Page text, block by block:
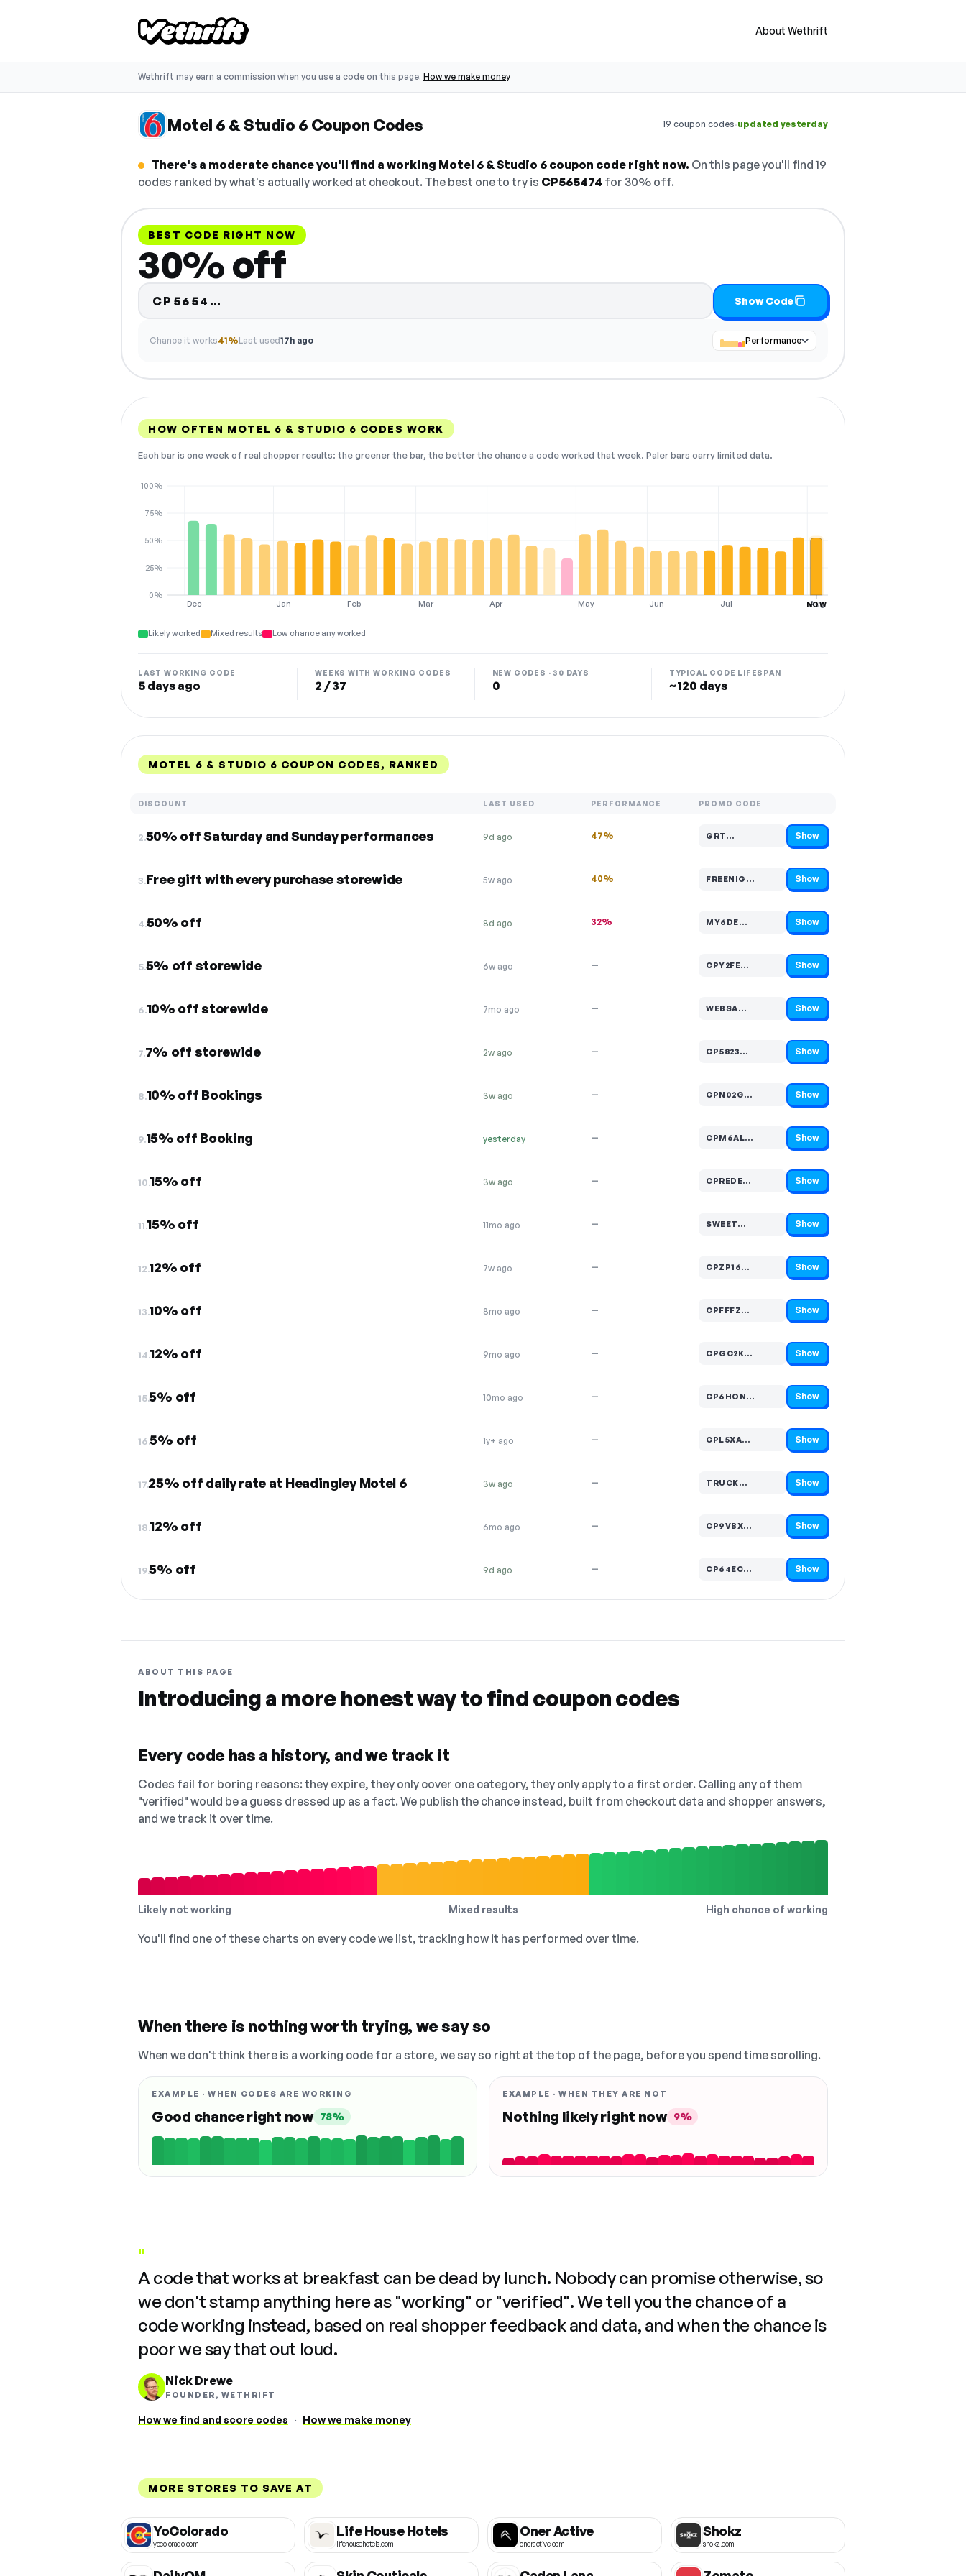
About Wethrift
Wethrift may earn a commission when you use a code on this page. How we make money
Motel 6 & Studio 6 Coupon Codes 19 coupon codes·updated yesterday
There's a moderate chance you'll find a working Motel 6 & Studio 6 coupon code right now. On this page you'll find 19
codes ranked by what's actually worked at checkout. The best one to try is CP565474 for 30% off.
BEST CODE RIGHT NOW
30% off
CP5654… Show Code
Chance it works41%Last used17h ago Performance
HOW OFTEN MOTEL 6 & STUDIO 6 CODES WORK
Each bar is one week of real shopper results: the greener the bar, the better the chance a code worked that week. Paler bars carry limited data.
Dec Jan Feb Mar Apr May Jun Jul Aug
0%
25%
50%
75%
100%
NOW
Likely worked Mixed results Low chance any worked
LAST WORKING CODE
5 days ago
WEEKS WITH WORKING CODES
2 / 37
NEW CODES · 30 DAYS
0
TYPICAL CODE LIFESPAN
~120 days
MOTEL 6 & STUDIO 6 COUPON CODES, RANKED
DISCOUNT LAST USED PERFORMANCE PROMO CODE
2.50% off Saturday and Sunday performances 9d ago 47% GRT…
Code hidden — select Show to reveal and copy it Show
3.Free gift with every purchase storewide 5w ago 40% FREENIG…
Code hidden — select Show to reveal and copy it Show
4.50% off 8d ago 32% MY6DE…
Code hidden — select Show to reveal and copy it Show
5.5% off storewide 6w ago — CPY2FE…
Code hidden — select Show to reveal and copy it Show
6.10% off storewide 7mo ago — WEBSA…
Code hidden — select Show to reveal and copy it Show
7.7% off storewide 2w ago — CP5823…
Code hidden — select Show to reveal and copy it Show
8.10% off Bookings 3w ago — CPN02G…
Code hidden — select Show to reveal and copy it Show
9.15% off Booking yesterday — CPM6AL…
Code hidden — select Show to reveal and copy it Show
10.15% off 3w ago — CPREDE…
Code hidden — select Show to reveal and copy it Show
11.15% off 11mo ago — SWEET…
Code hidden — select Show to reveal and copy it Show
12.12% off 7w ago — CPZP16…
Code hidden — select Show to reveal and copy it Show
13.10% off 8mo ago — CPFFFZ…
Code hidden — select Show to reveal and copy it Show
14.12% off 9mo ago — CPGC2K…
Code hidden — select Show to reveal and copy it Show
15.5% off 10mo ago — CP6HON…
Code hidden — select Show to reveal and copy it Show
16.5% off 1y+ ago — CPL5XA…
Code hidden — select Show to reveal and copy it Show
17.25% off daily rate at Headingley Motel 6 3w ago — TRUCK…
Code hidden — select Show to reveal and copy it Show
18.12% off 6mo ago — CP9VBX…
Code hidden — select Show to reveal and copy it Show
19.5% off 9d ago — CP64EC…
Code hidden — select Show to reveal and copy it Show
ABOUT THIS PAGE
Introducing a more honest way to find coupon codes
Every code has a history, and we track it
Codes fail for boring reasons: they expire, they only cover one category, they only apply to a first order. Calling any of them
"verified" would be a guess dressed up as a fact. We publish the chance instead, built from checkout data and shopper answers,
and we track it over time.
Likely not working Mixed results High chance of working
You'll find one of these charts on every code we list, tracking how it has performed over time.
When there is nothing worth trying, we say so
When we don't think there is a working code for a store, we say so right at the top of the page, before you spend time scrolling.
EXAMPLE · WHEN CODES ARE WORKING
Good chance right now 78%
EXAMPLE · WHEN THEY ARE NOT
Nothing likely right now 9%
"
A code that works at breakfast can be dead by lunch. Nobody can promise otherwise, so
we don't stamp anything here as "working" or "verified". We tell you the chance of a
code working instead, based on real shopper feedback and data, and when the chance is
poor we say that out loud.
Nick Drewe
FOUNDER, WETHRIFT
How we find and score codes · How we make money
MORE STORES TO SAVE AT
YoColorado
yocolorado.com
Life House Hotels
lifehousehotels.com
Oner Active
oneractive.com
Shokz
shokz.com